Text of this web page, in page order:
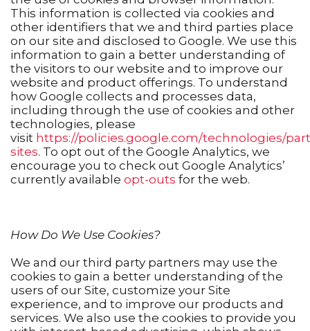
This information is collected via cookies and
other identifiers that we and third parties place
on our site and disclosed to Google. We use this
information to gain a better understanding of
the visitors to our website and to improve our
website and product offerings. To understand
how Google collects and processes data,
including through the use of cookies and other
technologies, please
visit https://policies.google.com/technologies/
sites. To opt out of the Google Analytics, we
encourage you to check out Google Analytics’
currently available opt-outs for the web.
How Do We Use Cookies?
We and our third party partners may use the
cookies to gain a better understanding of the
users of our Site, customize your Site
experience, and to improve our products and
services. We also use the cookies to provide you